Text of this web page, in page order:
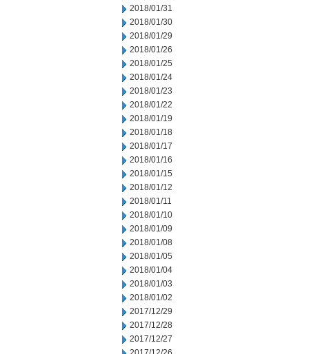
2018/01/31
2018/01/30
2018/01/29
2018/01/26
2018/01/25
2018/01/24
2018/01/23
2018/01/22
2018/01/19
2018/01/18
2018/01/17
2018/01/16
2018/01/15
2018/01/12
2018/01/11
2018/01/10
2018/01/09
2018/01/08
2018/01/05
2018/01/04
2018/01/03
2018/01/02
2017/12/29
2017/12/28
2017/12/27